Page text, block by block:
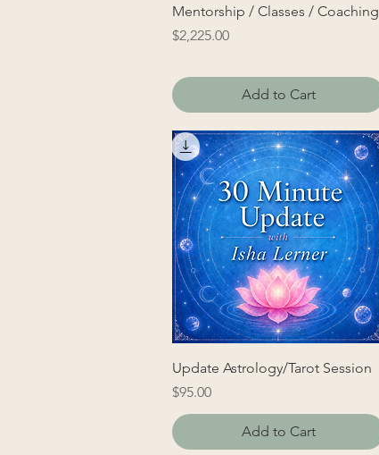
Mentorship / Classes / Coaching
Price
$2,225.00
Add to Cart
Update Astrology/Tarot Session
Price
$95.00
Add to Cart